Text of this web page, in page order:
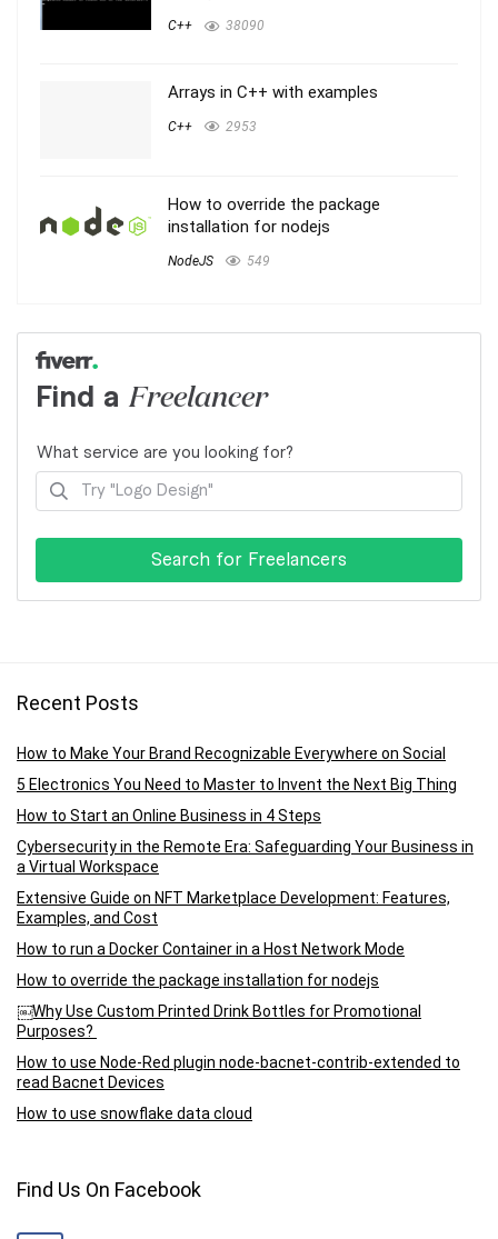
C++ 38090
Arrays in C++ with examples
C++ 2953
How to override the package
installation for nodejs
NodeJS 549
Find a Freelancer
What service are you looking for?
Recent Posts
How to Make Your Brand Recognizable Everywhere on Social
5 Electronics You Need to Master to Invent the Next Big Thing
How to Start an Online Business in 4 Steps
Cybersecurity in the Remote Era: Safeguarding Your Business in
a Virtual Workspace
Extensive Guide on NFT Marketplace Development: Features,
Examples, and Cost
How to run a Docker Container in a Host Network Mode
How to override the package installation for nodejs
￼Why Use Custom Printed Drink Bottles for Promotional
Purposes?
How to use Node-Red plugin node-bacnet-contrib-extended to
read Bacnet Devices
How to use snowflake data cloud
Find Us On Facebook